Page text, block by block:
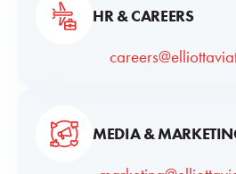
HR & CAREERS
MEDIA &